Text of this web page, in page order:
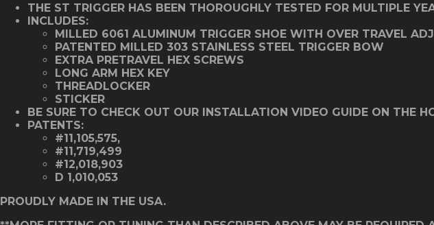
THE ST TRIGGER HAS BEEN THOROUGHLY TESTED FOR MULTIPLE
INCLUDES:
MILLED 6061 ALUMINUM TRIGGER SHOE WITH OVER TRAVEL
PATENTED MILLED 303 STAINLESS STEEL TRIGGER BOW
EXTRA PRETRAVEL HEX SCREWS
LONG ARM HEX KEY
THREADLOCKER
STICKER
BE SURE TO CHECK OUT OUR INSTALLATION VIDEO GUIDE ON THE
PATENTS:
#11,105,575,
#11,719,499
#12,018,903
D 1,010,053
PROUDLY MADE IN THE USA.